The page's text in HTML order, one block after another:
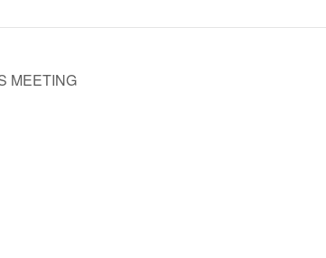
MEETING